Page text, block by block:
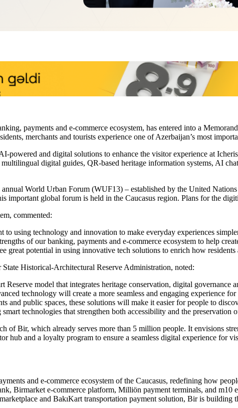
payments and e-commerce ecosystem, has entered into a
merchants and tourists experience one of Azerbaijan’s most
powered and digital solutions to enhance the visitor experience at
digital guides, QR-based heritage information systems, AI
World Urban Forum (WUF13) – established by the United
important global forum is held in the Caucasus region. Plans for the
commented:
to using technology and innovation to make everyday experiences
of our banking, payments and e-commerce ecosystem to help
great potential in using innovative tech solutions to enrich how
Historical-Architectural Reserve Administration, noted:
Reserve model that integrates heritage conservation, digital
technology will create a more seamless and engaging experience
and public spaces, these solutions will make it easier for people to
technologies that strengthen both accessibility and the preservation
of Bir, which already serves more than 5 million people. It envisions
hub and a loyalty program to ensure a seamless digital experience for
and e-commerce ecosystem of the Caucasus, redefining how
Birmarket e-commerce platform, Milliön payment terminals, and
and BakıKart transportation payment solution, Bir is building